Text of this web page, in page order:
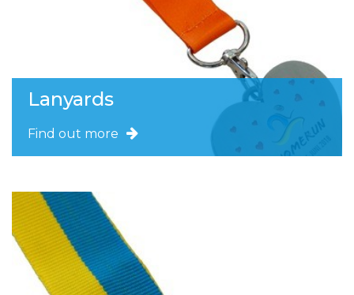
Lanyards
Find out more